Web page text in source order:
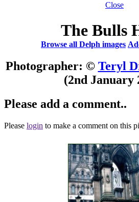
Close
The Bulls
Browse all Delph images
Photographer: © Teryl
(2nd January
Please add a comment..
Please login to make a comment on this